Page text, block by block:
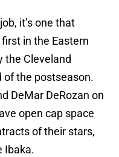
it’s one that
in the Eastern
the Cleveland
of the postseason.
DeMar DeRozan on
open cap space
of their stars,
Ibaka.